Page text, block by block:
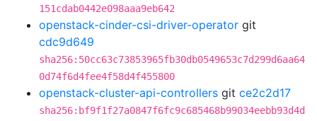
151cdab0442e098aaa9eb642
openstack-cinder-csi-driver-operator git
cdc9d649
sha256:50cc63c73853965fb30db0549653c7d299d6aa64
0d74f6d4fee4f58d4f455800
openstack-cluster-api-controllers git ce2c2d17
sha256:bf9f1f27a0847f6fc9c685468b99034eebb93d4d